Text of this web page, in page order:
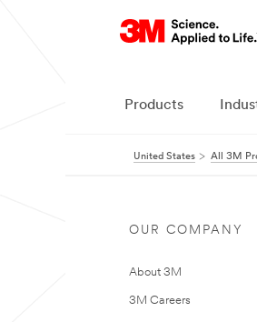
Products
United States All 3M
OUR COMPANY
About 3M
3M Careers